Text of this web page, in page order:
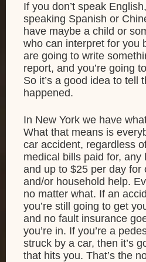
If you don’t speak
speaking Spanish or
have maybe a child or
who can interpret for you
are going to write
report, and you’re going
So it’s a good idea to tell
happened.
In New York we have
What that means is
car accident, regardless
medical bills paid for, any
and up to $25 per day for
and/or household help.
no matter what. If an
you’re still going to get
and no fault insurance
you’re in. If you’re a
struck by a car, then it’s
that hits you. That’s the